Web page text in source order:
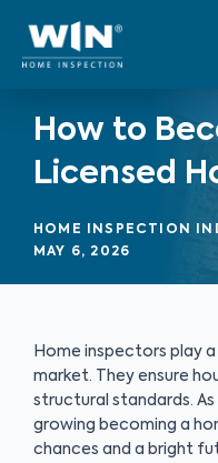
content
How to
Licensed
HOME INSPECTION
MAY 6, 2026
Home inspectors play
market. They ensure
structural standards.
growing becoming a
chances and a bright